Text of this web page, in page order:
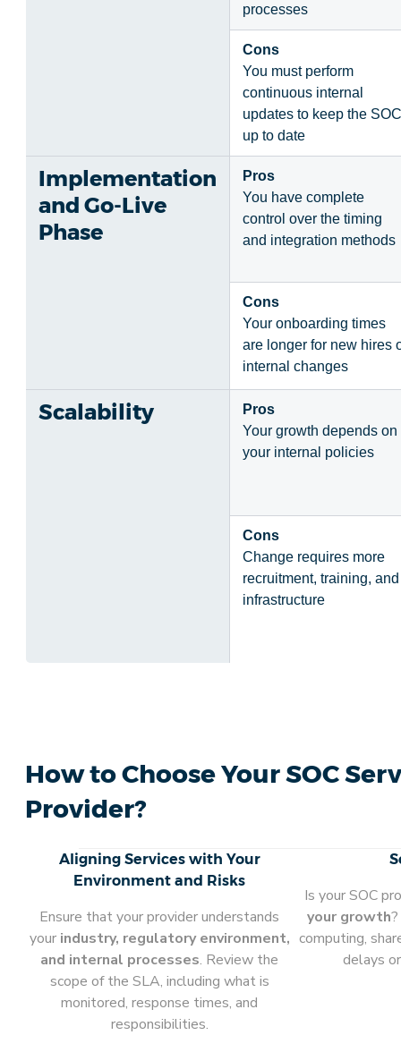
processes
Cons
You must perform
continuous internal
updates to keep the SOC
up to date
Implementation
and Go-Live
Phase
Pros
You have complete
control over the timing
and integration methods
Cons
Your onboarding times
are longer for new hires
internal changes
Scalability
Pros
Your growth depends on
your internal policies
Cons
Change requires more
recruitment, training, and
infrastructure
How to Choose Your SOC
Provider?
Aligning Services with Your
Environment and Risks
Ensure that your provider understands
your industry, regulatory environment,
and internal processes. Review the
scope of the SLA, including what is
monitored, response times, and
responsibilities.
Is your SOC
your growth
computing,
delays